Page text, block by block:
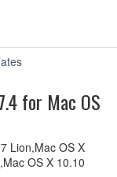
FW
Driver
Mac
OS
for Mac OS
Lion,Mac OS X
OS X 10.10